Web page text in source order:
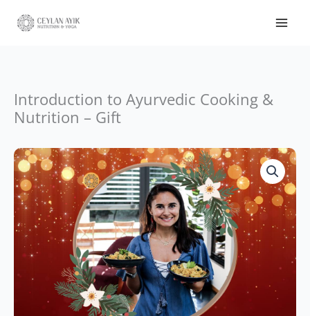
Introduction to Ayurvedic Cooking &
Nutrition – Gift
Introduction
to
Ayurvedic
Cooking
&
Nutrition
quantity